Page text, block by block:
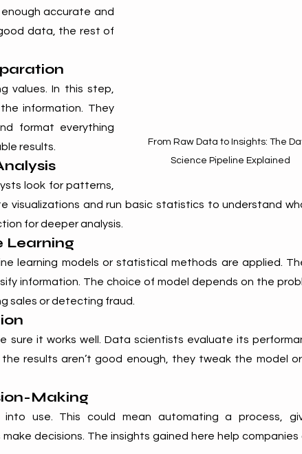
From Raw Data to Insights: The
Science Pipeline Explained
accurate and
data, the rest of
values. In this step,
information. They
format everything
results.
look for patterns,
visualizations and run basic statistics to understand
for deeper analysis.
Learning
learning models or statistical methods are applied.
information. The choice of model depends on the
sales or detecting fraud.
it works well. Data scientists evaluate its
results aren’t good enough, they tweak the model
Making
use. This could mean automating a process,
decisions. The insights gained here help companies